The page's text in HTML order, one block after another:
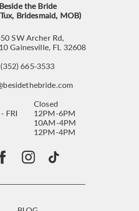
Beside the Bride
Bridesmaid, MOB)
SW Archer Rd,
Gainesville, FL 32608
(352) 665‑3533
Closed
FRI
12PM-6PM
10AM-4PM
12PM-4PM